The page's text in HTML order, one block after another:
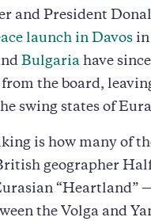
and President
launch in Davos in
Bulgaria have
the board,
swing states of
is how many of
geographer
“Heartland”
the Volga and